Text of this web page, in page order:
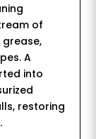
of
A
into
restoring